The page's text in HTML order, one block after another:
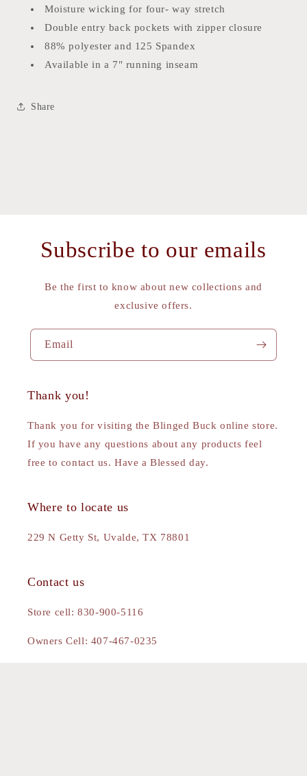
Moisture wicking for four- way stretch
Double entry back pockets with zipper closure
88% polyester and 125 Spandex
Available in a 7" running inseam
Share
Subscribe to our emails
Be the first to know about new collections and
exclusive offers.
Email
Thank you!
Thank you for visiting the Blinged Buck online store.
If you have any questions about any products feel
free to contact us. Have a Blessed day.
Where to locate us
229 N Getty St, Uvalde, TX 78801
Contact us
Store cell: 830-900-5116
Owners Cell: 407-467-0235